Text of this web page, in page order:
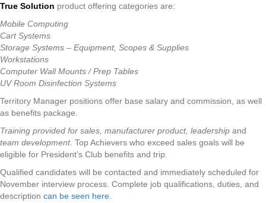
True Solution product offering categories are:
Mobile Computing
Cart Systems
Storage Systems – Equipment, Scopes & Supplies
Workstations
Computer Wall Mounts / Prep Tables
UV Room Disinfection Systems
Territory Manager positions offer base salary and commission, as well
as benefits package.
Training provided for sales, manufacturer product, leadership and
team development. Top Achievers who exceed sales goals will be
eligible for President’s Club benefits and trip.
Qualified candidates will be contacted and immediately scheduled for
November interview process. Complete job qualifications, duties, and
description can be seen here